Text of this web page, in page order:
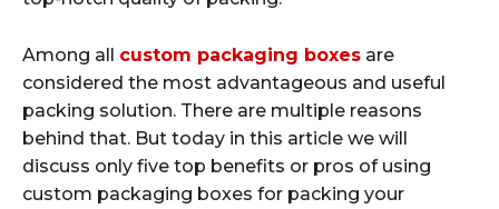
Among all custom packaging boxes are
considered the most advantageous and useful
packing solution. There are multiple reasons
behind that. But today in this article we will
discuss only five top benefits or pros of using
custom packaging boxes for packing your